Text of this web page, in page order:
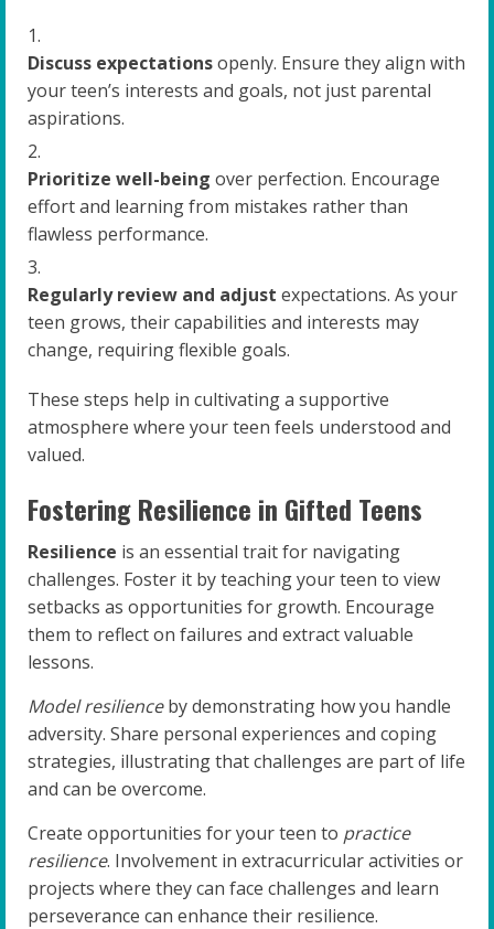
Discuss expectationsopenly. Ensure they align with
your teen’s interests and goals, not just parental
aspirations.
Prioritize well-being over perfection. Encourage
effort and learning from mistakes rather than
flawless performance.
Regularly review and adjust expectations. As your
teen grows, their capabilities and interests may
change, requiring flexible goals.
These steps help in cultivating a supportive
atmosphere where your teen feels understood and
valued.
Fostering Resilience in Gifted Teens
Resilience is an essential trait for navigating
challenges. Foster it by teaching your teen to view
setbacks as opportunities for growth. Encourage
them to reflect on failures and extract valuable
lessons.
Model resilienceby demonstrating how you handle
adversity. Share personal experiences and coping
strategies, illustrating that challenges are part of life
and can be overcome.
Create opportunities for your teen to practice
resilience. Involvement in extracurricular activities or
projects where they can face challenges and learn
perseverance can enhance their resilience.